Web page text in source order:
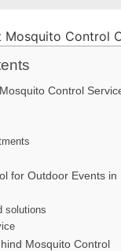
Control
for Outdoor Events in
solutions
Mosquito Control